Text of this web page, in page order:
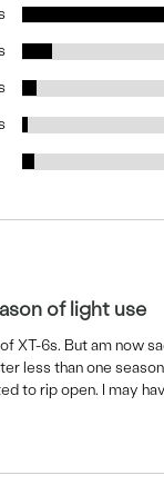
of light use
XT-6s. But am now
less than one
to rip open. I may